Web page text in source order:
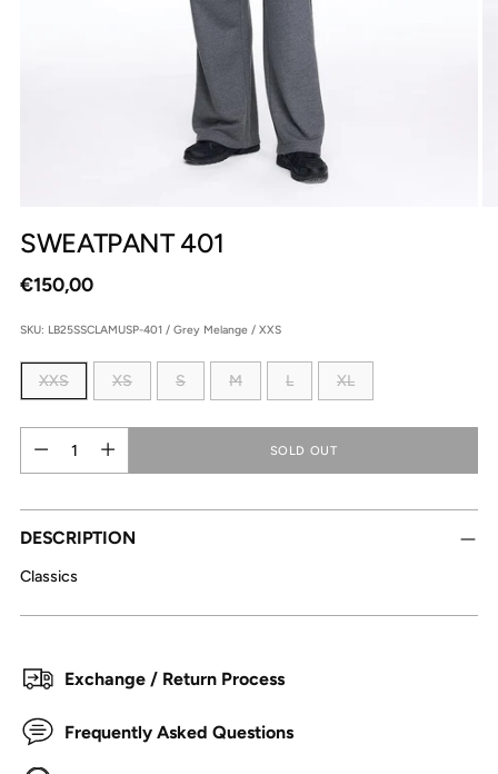
SWEATPANT 401
Regular
€150,00
SKU: LB25SSCLAMUSP-401 / Grey Melange / XXS
XXS XS S M L XL
SOLD OUT
DESCRIPTION
Classics
Exchange / Return Process
Frequently Asked Questions